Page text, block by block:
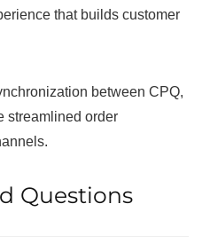
that builds customer
between CPQ,
streamlined order
Questions